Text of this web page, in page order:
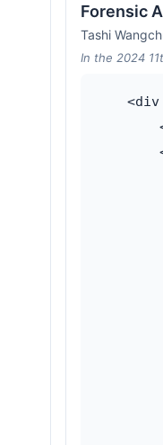
Forensic
Tashi
In the 2024